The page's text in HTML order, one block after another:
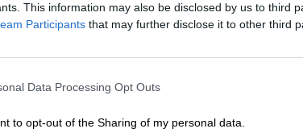
This information may also be disclosed by us to third
Participants that may further disclose it to other third
Data Processing Opt Outs
to opt-out of the Sharing of my personal data.